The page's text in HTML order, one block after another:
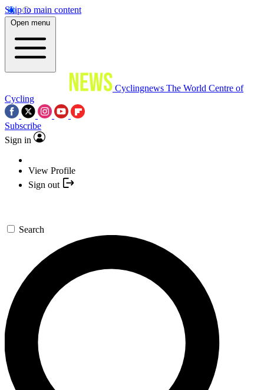
Skip to main content
Open menu
Cyclingnews The World Centre of
Cycling
Subscribe
Sign in
View Profile
Sign out
Search